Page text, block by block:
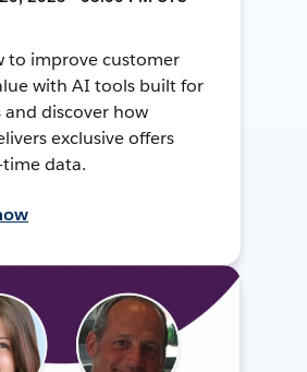
to improve customer
with AI tools built for
and discover how
exclusive offers
data.